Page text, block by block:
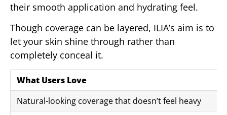
their smooth application and hydrating feel.
Though coverage can be layered, ILIA’s aim is to
let your skin shine through rather than
completely conceal it.
What Users Love
Natural-looking coverage that doesn’t feel heavy